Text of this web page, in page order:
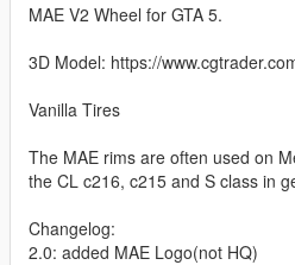
MAE V2 Wheel for GTA 5.
3D Model: https://
Vanilla Tires
The MAE rims are often used on
the CL c216, c215 and S class in
Changelog:
2.0: added MAE Logo(not HQ)